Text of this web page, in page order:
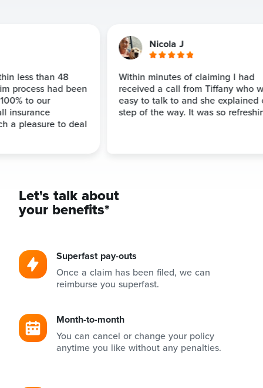
less than 48
process had been
to our
insurance
a pleasure to deal
Nicola J
Within minutes of claiming I had
received a call from Tiffany who
easy to talk to and she explained
step of the way. It was so
Let's talk about
your benefits*
Superfast pay-outs
Once a claim has been filed, we can
reimburse you superfast.
Month-to-month
You can cancel or change your policy
anytime you like without any penalties.